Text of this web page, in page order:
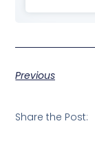
Previous
Share the Post: